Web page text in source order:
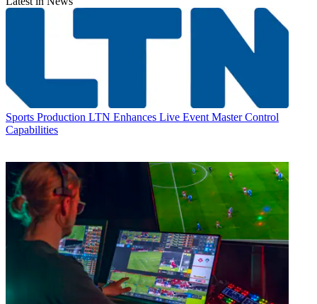
Sports Production LTN Enhances Live Event Master Control
Capabilities